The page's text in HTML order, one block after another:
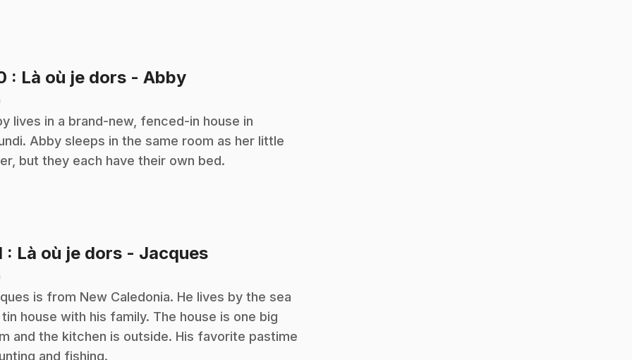
: Là où je dors - Abby.
lives in a brand-new, fenced-in house in
Abby sleeps in the same room as her little
but they each have their own bed.
: Là où je dors - Jacques.
is from New Caledonia. He lives by the sea
tin house with his family. The house is one big
and the kitchen is outside. His favorite pastime
and fishing.